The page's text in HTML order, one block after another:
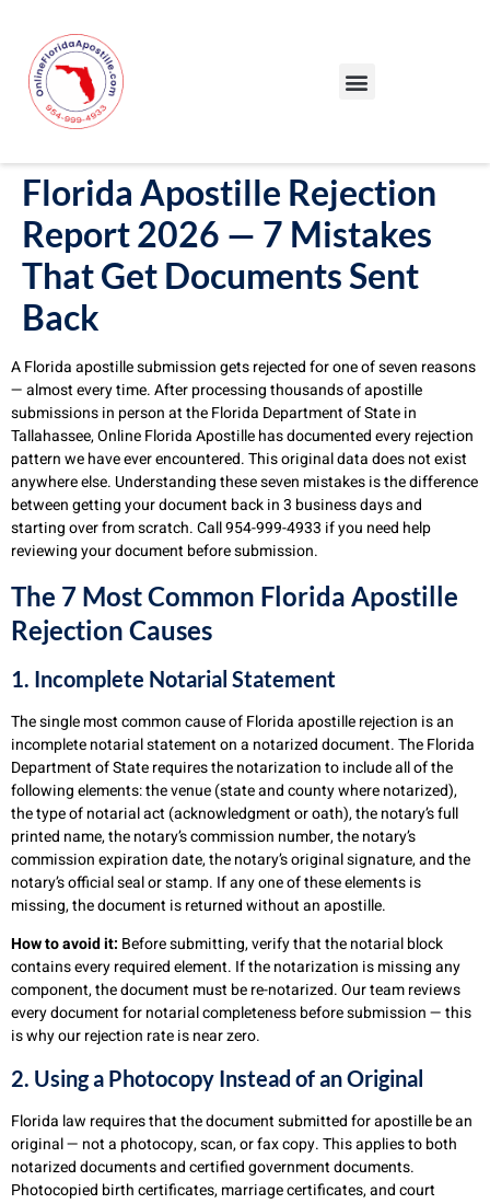
Florida Apostille Rejection
Report 2026 — 7 Mistakes
That Get Documents Sent
Back
A Florida apostille submission gets rejected for one of seven reasons
— almost every time. After processing thousands of apostille
submissions in person at the Florida Department of State in
Tallahassee, Online Florida Apostille has documented every rejection
pattern we have ever encountered. This original data does not exist
anywhere else. Understanding these seven mistakes is the difference
between getting your document back in 3 business days and
starting over from scratch. Call 954-999-4933 if you need help
reviewing your document before submission.
The 7 Most Common Florida Apostille
Rejection Causes
1. Incomplete Notarial Statement
The single most common cause of Florida apostille rejection is an
incomplete notarial statement on a notarized document. The Florida
Department of State requires the notarization to include all of the
following elements: the venue (state and county where notarized),
the type of notarial act (acknowledgment or oath), the notary’s full
printed name, the notary’s commission number, the notary’s
commission expiration date, the notary’s original signature, and the
notary’s official seal or stamp. If any one of these elements is
missing, the document is returned without an apostille.
How to avoid it: Before submitting, verify that the notarial block
contains every required element. If the notarization is missing any
component, the document must be re-notarized. Our team reviews
every document for notarial completeness before submission — this
is why our rejection rate is near zero.
2. Using a Photocopy Instead of an Original
Florida law requires that the document submitted for apostille be an
original — not a photocopy, scan, or fax copy. This applies to both
notarized documents and certified government documents.
Photocopied birth certificates, marriage certificates, and court